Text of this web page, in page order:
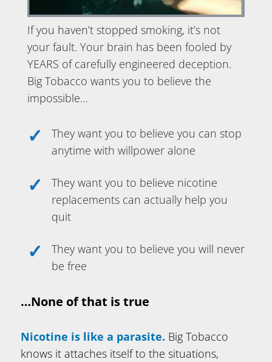
If you haven’t stopped smoking, it’s not
your fault. Your brain has been fooled by
YEARS of carefully engineered deception.
Big Tobacco wants you to believe the
impossible…
They want you to believe you can stop
anytime with willpower alone
They want you to believe nicotine
replacements can actually help you
quit
They want you to believe you will never
be free
…None of that is true
Nicotine is like a parasite. Big Tobacco
knows it attaches itself to the situations,